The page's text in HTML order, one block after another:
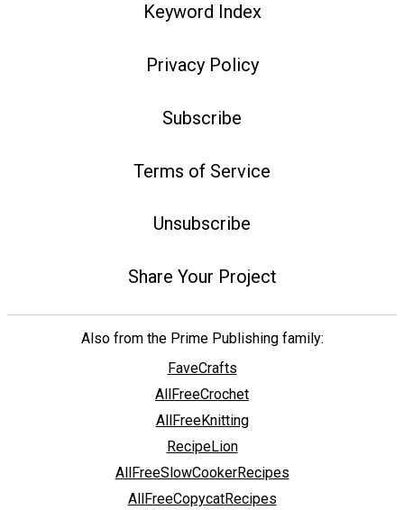
Keyword Index
Privacy Policy
Subscribe
Terms of Service
Unsubscribe
Share Your Project
Also from the Prime Publishing family:
FaveCrafts
AllFreeCrochet
AllFreeKnitting
RecipeLion
AllFreeSlowCookerRecipes
AllFreeCopycatRecipes